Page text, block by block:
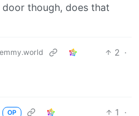
door though, does that
2 ·
OP 1 ·